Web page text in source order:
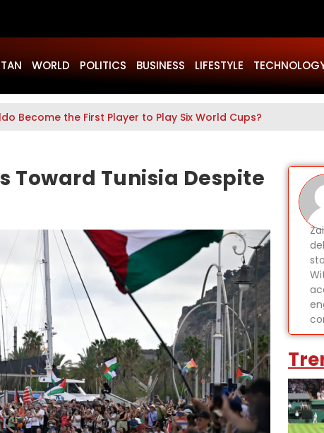
WORLD POLITICS BUSINESS LIFESTYLE
Become the First Player to Play Six World Cups?
Toward Tunisia Despite